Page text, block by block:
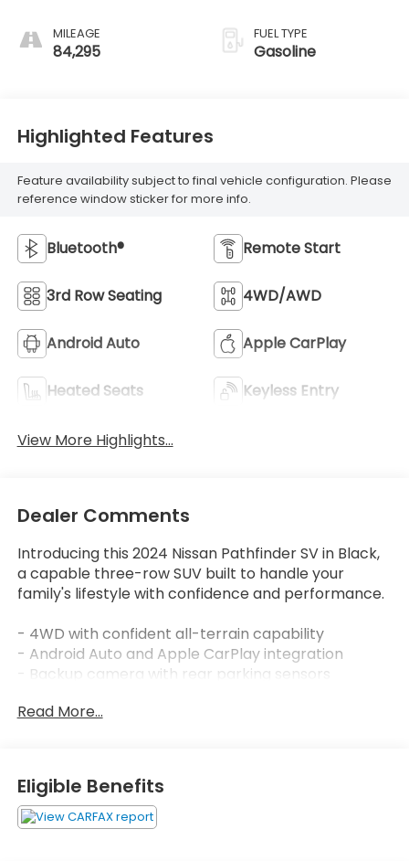
MILEAGE
84,295
FUEL TYPE
Gasoline
Highlighted Features
Feature availability subject to final vehicle configuration. Please
reference window sticker for more info.
Bluetooth® Remote Start
3rd Row Seating 4WD/AWD
Android Auto Apple CarPlay
Heated Seats Keyless Entry
View More Highlights...
Dealer Comments
Introducing this 2024 Nissan Pathfinder SV in Black,
a capable three-row SUV built to handle your
family's lifestyle with confidence and performance.
- 4WD with confident all-terrain capability
- Android Auto and Apple CarPlay integration
- Backup camera with rear parking sensors
- Bluetooth® connectivity
- 3.5L V6 engine with 9-Speed Automatic
transmission
- Heated front bucket seats
- Front dual zone automatic temperature control
Read More...
Eligible Benefits